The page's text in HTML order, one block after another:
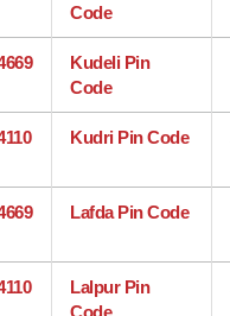
Code
Kudeli Pin
Code
Kudri Pin Code
Lafda Pin Code
Lalpur Pin
Code